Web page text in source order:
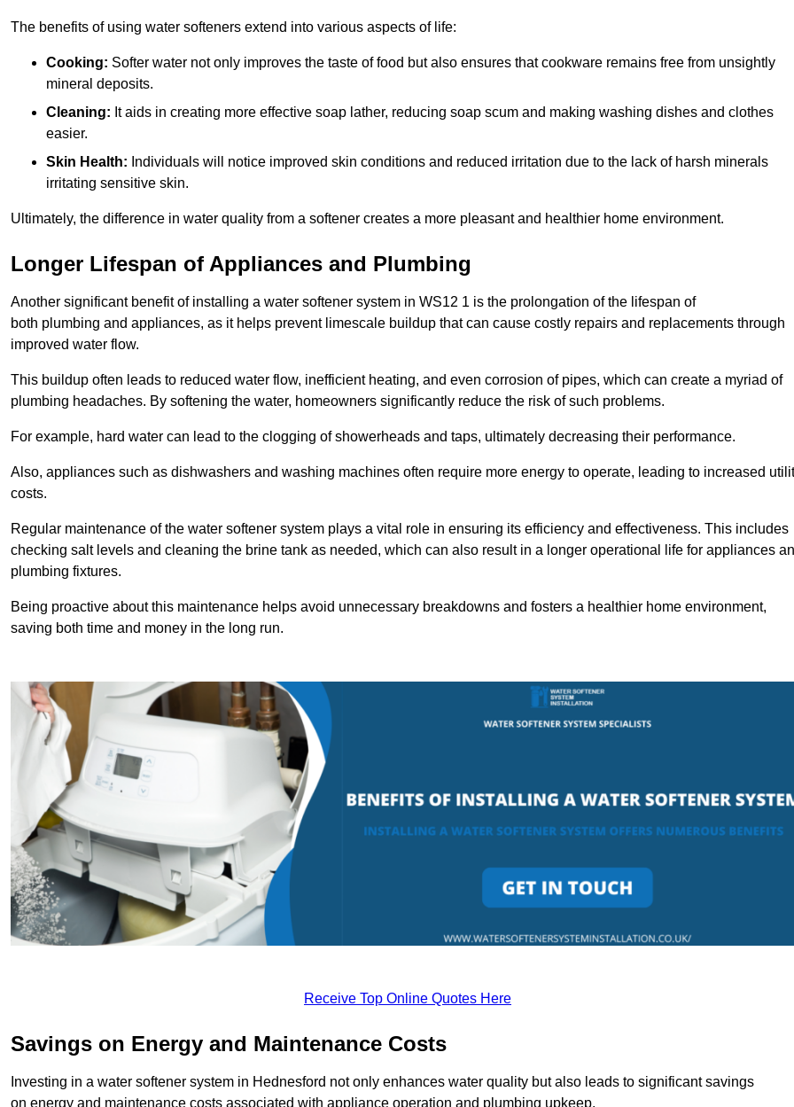
The benefits of using water softeners extend into various aspects of life:
Cooking: Softer water not only improves the taste of food but also ensures that cookware remains free from unsightly
mineral deposits.
Cleaning: It aids in creating more effective soap lather, reducing soap scum and making washing dishes and clothes
easier.
Skin Health: Individuals will notice improved skin conditions and reduced irritation due to the lack of harsh minerals
irritating sensitive skin.
Ultimately, the difference in water quality from a softener creates a more pleasant and healthier home environment.
Longer Lifespan of Appliances and Plumbing
Another significant benefit of installing a water softener system in WS12 1 is the prolongation of the lifespan of
both plumbing and appliances, as it helps prevent limescale buildup that can cause costly repairs and replacements through
improved water flow.
This buildup often leads to reduced water flow, inefficient heating, and even corrosion of pipes, which can create a myriad of
plumbing headaches. By softening the water, homeowners significantly reduce the risk of such problems.
For example, hard water can lead to the clogging of showerheads and taps, ultimately decreasing their performance.
Also, appliances such as dishwashers and washing machines often require more energy to operate, leading to increased
costs.
Regular maintenance of the water softener system plays a vital role in ensuring its efficiency and effectiveness. This includes
checking salt levels and cleaning the brine tank as needed, which can also result in a longer operational life for appliances
plumbing fixtures.
Being proactive about this maintenance helps avoid unnecessary breakdowns and fosters a healthier home environment,
saving both time and money in the long run.
Receive Top Online Quotes Here
Savings on Energy and Maintenance Costs
Investing in a water softener system in Hednesford not only enhances water quality but also leads to significant savings
on energy and maintenance costs associated with appliance operation and plumbing upkeep.